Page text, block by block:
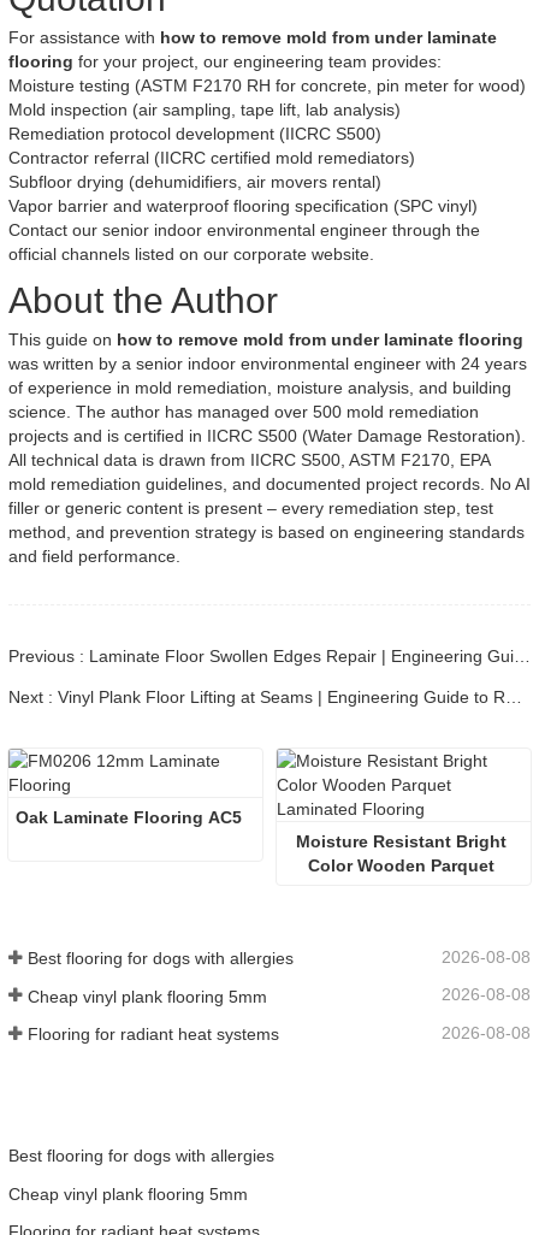
For assistance with how to remove mold from under laminate
flooring for your project, our engineering team provides:
Moisture testing (ASTM F2170 RH for concrete, pin meter for wood)
Mold inspection (air sampling, tape lift, lab analysis)
Remediation protocol development (IICRC S500)
Contractor referral (IICRC certified mold remediators)
Subfloor drying (dehumidifiers, air movers rental)
Vapor barrier and waterproof flooring specification (SPC vinyl)
Contact our senior indoor environmental engineer through the
official channels listed on our corporate website.
About the Author
This guide on how to remove mold from under laminate flooring
was written by a senior indoor environmental engineer with 24 years
of experience in mold remediation, moisture analysis, and building
science. The author has managed over 500 mold remediation
projects and is certified in IICRC S500 (Water Damage Restoration).
All technical data is drawn from IICRC S500, ASTM F2170, EPA
mold remediation guidelines, and documented project records. No AI
filler or generic content is present – every remediation step, test
method, and prevention strategy is based on engineering standards
and field performance.
Oak Laminate Flooring AC5
Moisture Resistant Bright
Color Wooden Parquet
Best flooring for dogs with allergies 2026-08-08
Cheap vinyl plank flooring 5mm 2026-08-08
Flooring for radiant heat systems 2026-08-08
Best flooring for dogs with allergies
Cheap vinyl plank flooring 5mm